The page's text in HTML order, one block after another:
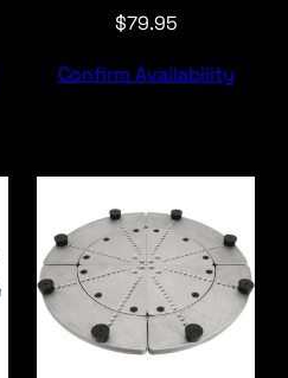
$79.95
Confirm Availability